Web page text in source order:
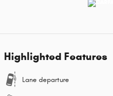
Highlighted Features
Lane departure